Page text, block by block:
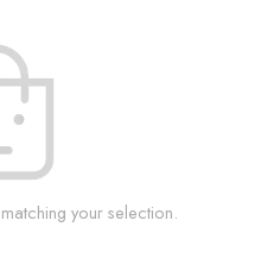
your selection.